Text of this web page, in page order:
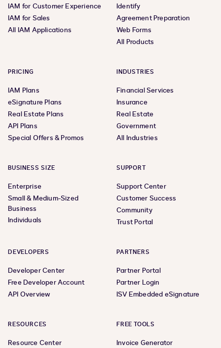
IAM for Customer Experience
IAM for Sales
All IAM Applications
Identify
Agreement Preparation
Web Forms
All Products
PRICING
IAM Plans
eSignature Plans
Real Estate Plans
API Plans
Special Offers & Promos
INDUSTRIES
Financial Services
Insurance
Real Estate
Government
All Industries
BUSINESS SIZE
Enterprise
Small & Medium-Sized
Business
Individuals
SUPPORT
Support Center
Customer Success
Community
Trust Portal
DEVELOPERS
Developer Center
Free Developer Account
API Overview
PARTNERS
Partner Portal
Partner Login
ISV Embedded eSignature
RESOURCES
Resource Center
FREE TOOLS
Invoice Generator